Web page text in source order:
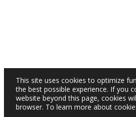
This site uses cookies to optimize
the best possible experience. If you
website beyond this page, cookies
browser. To learn more about